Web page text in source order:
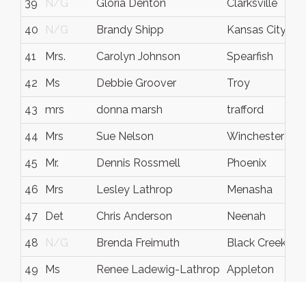
39 N/G Gloria Denton Clarksville
40 N/G Brandy Shipp Kansas City
41 Mrs. Carolyn Johnson Spearfish
42 Ms Debbie Groover Troy
43 mrs donna marsh trafford
44 Mrs Sue Nelson Winchester
45 Mr. Dennis Rossmell Phoenix
46 Mrs Lesley Lathrop Menasha
47 Det Chris Anderson Neenah
48 N/G Brenda Freimuth Black Creek
49 Ms Renee Ladewig-Lathrop Appleton